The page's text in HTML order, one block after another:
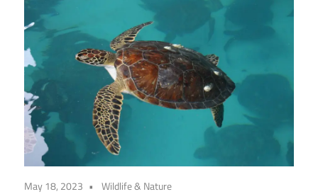
May 18, 2023 Wildlife & Nature